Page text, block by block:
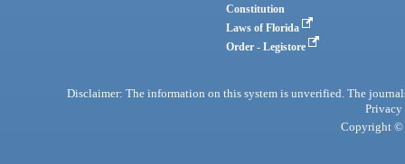
Constitution
Laws of Florida
Order - Legistore
Disclaimer: The information on this system is unverified. The
Privacy
Copyright ©